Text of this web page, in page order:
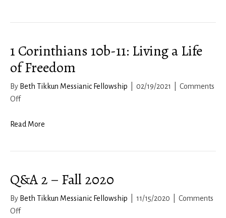
1 Corinthians 10b-11: Living a Life
of Freedom
By Beth Tikkun Messianic Fellowship 02/19/2021
Comments
Offon
Corinthians
a
Life
of
Freedom
Read More
Q&A 2 – Fall 2020
By Beth Tikkun Messianic Fellowship 11/15/2020
Comments
Offon